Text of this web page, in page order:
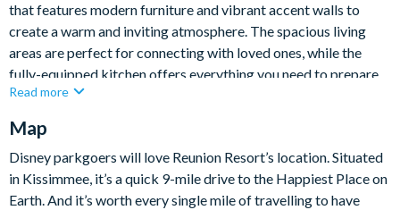
that features modern furniture and vibrant accent walls to
create a warm and inviting atmosphere. The spacious living
areas are perfect for connecting with loved ones, while the
fully-equipped kitchen offers everything you need to prepare
meals and snacks for the group. Adjacent to the kitchen, the
gathering together for meals or game nights.
Each of the six bedrooms is thoughtfully designed to provide
comfort and tranquillity for all guests. With plush bedding,
Read more
Map
Disney parkgoers will love Reunion Resort’s location. Situated
in Kissimmee, it’s a quick 9-mile drive to the Happiest Place on
Earth. And it’s worth every single mile of travelling to have